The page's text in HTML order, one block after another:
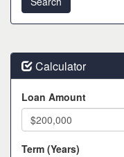
Calculator
Loan Amount
Term (Years)